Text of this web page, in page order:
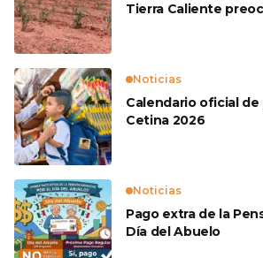
Tierra Caliente
Noticias
Calendario oficial de
Cetina 2026
Noticias
Pago extra de la
Día del Abuelo